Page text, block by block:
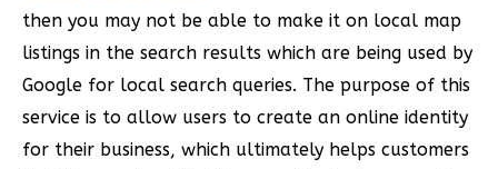
then you may not be able to make it on local map
listings in the search results which are being used by
Google for local search queries. The purpose of this
service is to allow users to create an online identity
for their business, which ultimately helps customers